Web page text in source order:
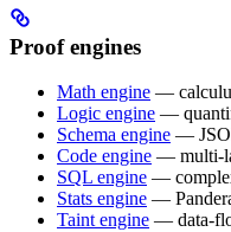
Proof engines
Math engine —
Logic engine —
Schema engine —
Code engine — multi-
SQL engine —
Stats engine —
Taint engine — data-